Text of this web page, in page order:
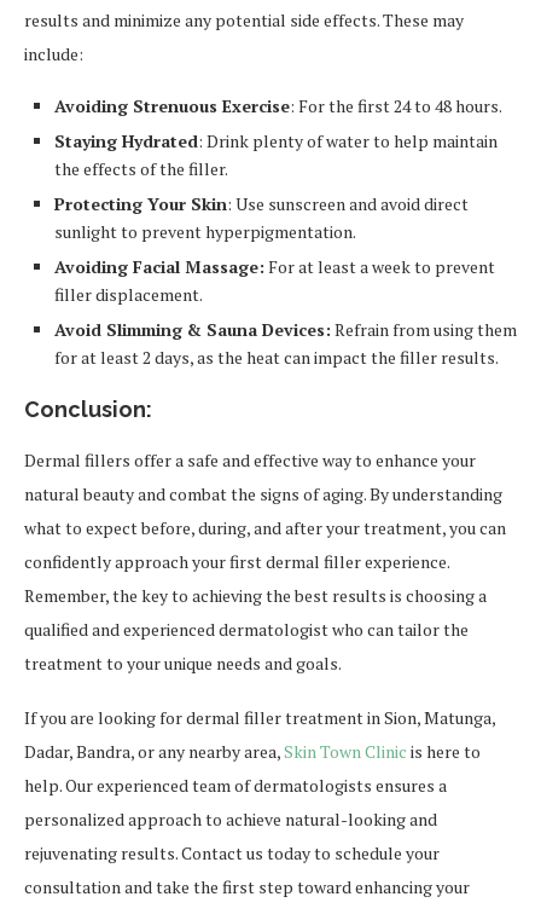
results and minimize any potential side effects. These may
include:
Avoiding Strenuous Exercise: For the first 24 to 48 hours.
Staying Hydrated: Drink plenty of water to help maintain
the effects of the filler.
Protecting Your Skin: Use sunscreen and avoid direct
sunlight to prevent hyperpigmentation.
Avoiding Facial Massage: For at least a week to prevent
filler displacement.
Avoid Slimming & Sauna Devices: Refrain from using them
for at least 2 days, as the heat can impact the filler results.
Conclusion:
Dermal fillers offer a safe and effective way to enhance your
natural beauty and combat the signs of aging. By understanding
what to expect before, during, and after your treatment, you can
confidently approach your first dermal filler experience.
Remember, the key to achieving the best results is choosing a
qualified and experienced dermatologist who can tailor the
treatment to your unique needs and goals.
If you are looking for dermal filler treatment in Sion, Matunga,
Dadar, Bandra, or any nearby area,Skin Town Clinic is here to
help. Our experienced team of dermatologists ensures a
personalized approach to achieve natural-looking and
rejuvenating results. Contact us today to schedule your
consultation and take the first step toward enhancing your